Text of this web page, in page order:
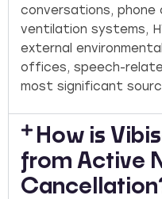
conversations, phone
ventilation systems,
external
offices, speech-
most significant
How is
from Active